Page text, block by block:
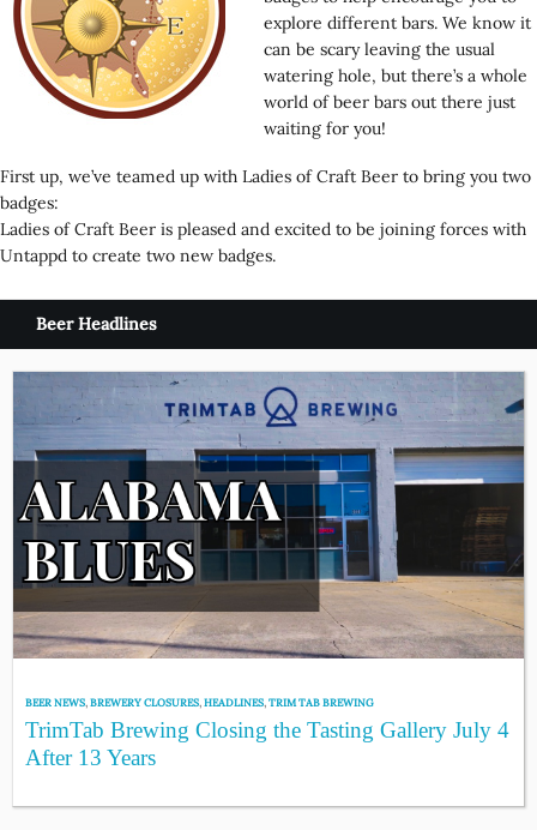
explore different bars. We know it
can be scary leaving the usual
watering hole, but there’s a whole
world of beer bars out there just
waiting for you!
First up, we’ve teamed up with Ladies of Craft Beer to bring you two
badges:
Ladies of Craft Beer is pleased and excited to be joining forces with
Untappd to create two new badges.
Beer Headlines
BEER NEWS,BREWERY CLOSURES,HEADLINES,TRIM TAB BREWING
TrimTab Brewing Closing the Tasting Gallery July 4
After 13 Years